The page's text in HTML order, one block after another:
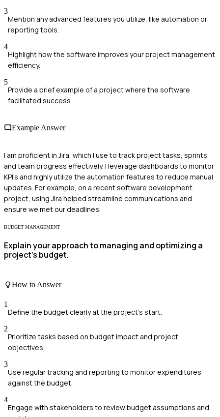
3
Mention any advanced features you utilize, like automation or
reporting tools.
4
Highlight how the software improves your project management
efficiency.
5
Provide a brief example of a project where the software
facilitated success.
Example Answer
I am proficient in Jira, which I use to track project tasks, sprints,
and team progress effectively. I leverage dashboards to monitor
KPI's and highly utilize the automation features to reduce manual
updates. For example, on a recent software development
project, using Jira helped streamline communications and
ensure we met our deadlines.
BUDGET MANAGEMENT
Explain your approach to managing and optimizing a
project's budget.
How to Answer
1
Define the budget clearly at the project's start.
2
Prioritize tasks based on budget impact and project
objectives.
3
Use regular tracking and reporting to monitor expenditures
against the budget.
4
Engage with stakeholders to review budget assumptions and